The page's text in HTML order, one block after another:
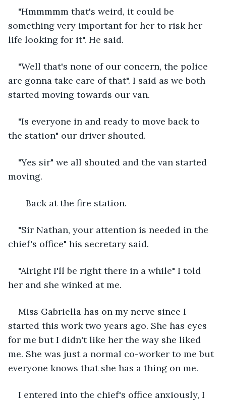
"Hmmmmm that's weird, it could be
something very important for her to risk her
life looking for it". He said.
"Well that's none of our concern, the police
are gonna take care of that". I said as we both
started moving towards our van.
"Is everyone in and ready to move back to
the station" our driver shouted.
"Yes sir" we all shouted and the van started
moving.
Back at the fire station.
"Sir Nathan, your attention is needed in the
chief's office" his secretary said.
"Alright I'll be right there in a while" I told
her and she winked at me.
Miss Gabriella has on my nerve since I
started this work two years ago. She has eyes
for me but I didn't like her the way she liked
me. She was just a normal co-worker to me but
everyone knows that she has a thing on me.
I entered into the chief's office anxiously, I